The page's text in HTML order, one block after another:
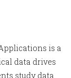
is a
data drives
study data